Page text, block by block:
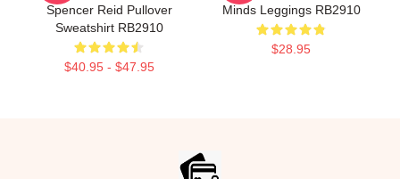
Spencer Reid Pullover
Sweatshirt RB2910
$40.95 - $47.95
Minds Leggings RB2910
$28.95